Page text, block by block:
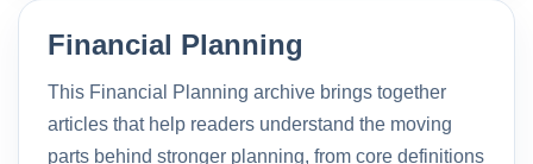
Financial Planning
This Financial Planning archive brings together
articles that help readers understand the moving
parts behind stronger planning, from core definitions